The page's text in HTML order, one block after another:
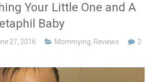
Your Little One and A
Baby
27, 2016 Mommying, Reviews
2